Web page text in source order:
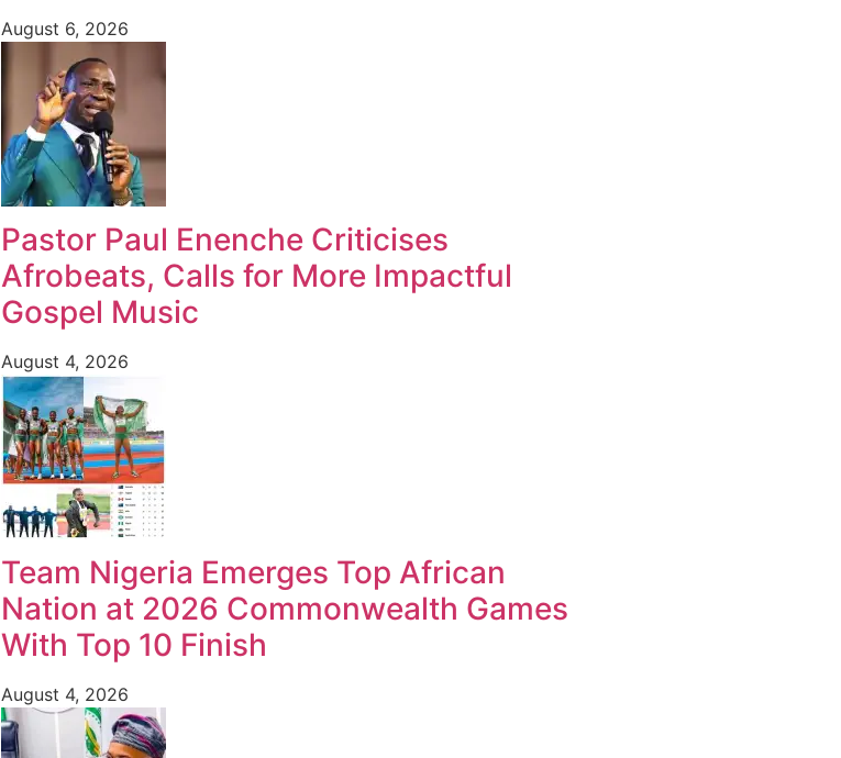
August 6, 2026
Pastor Paul Enenche Criticises
Afrobeats, Calls for More Impactful
Gospel Music
August 4, 2026
Team Nigeria Emerges Top African
Nation at 2026 Commonwealth Games
With Top 10 Finish
August 4, 2026